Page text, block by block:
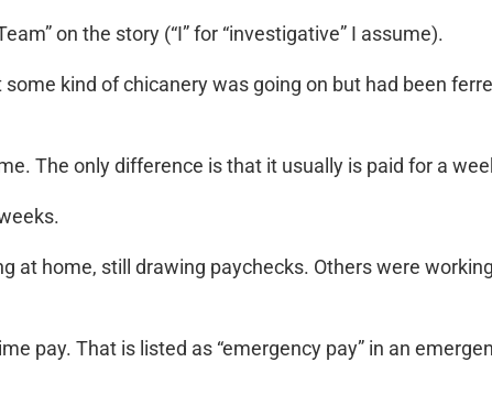
on the story (“I” for “investigative” I assume).
kind of chicanery was going on but had been
The only difference is that it usually is paid for a
at home, still drawing paychecks. Others were
pay. That is listed as “emergency pay” in an